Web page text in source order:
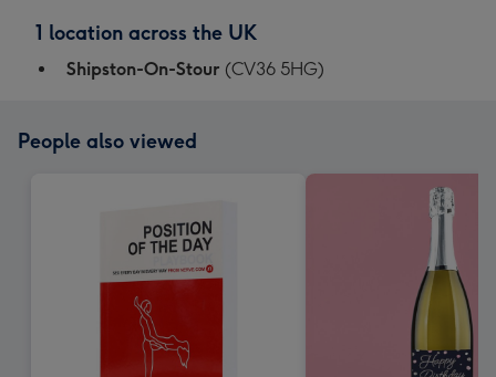
1 location across the UK
Shipston-On-Stour (CV36 5HG)
People also viewed